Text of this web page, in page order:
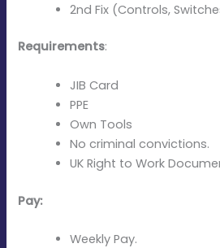
2nd Fix (Controls,
Requirements:
JIB Card
PPE
Own Tools
No criminal convictions.
UK Right to Work
Pay:
Weekly Pay.